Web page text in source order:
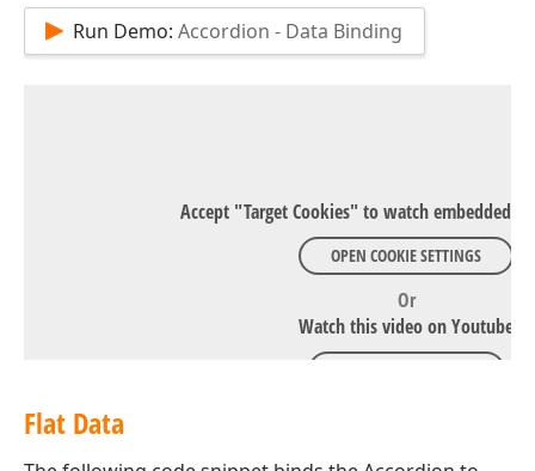
Run Demo: Accordion - Data Binding
Accept "Target Cookies" to watch embedded
OPEN COOKIE SETTINGS
Or
Watch this video on Youtube
Flat Data